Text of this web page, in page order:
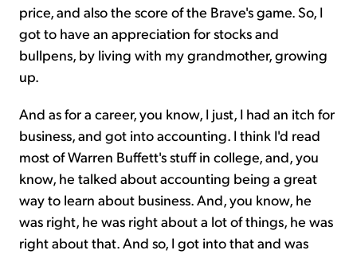
price, and also the score of the Brave's game. So, I
got to have an appreciation for stocks and
bullpens, by living with my grandmother, growing
up.
And as for a career, you know, I just, I had an itch for
business, and got into accounting. I think I'd read
most of Warren Buffett's stuff in college, and, you
know, he talked about accounting being a great
way to learn about business. And, you know, he
was right, he was right about a lot of things, he was
right about that. And so, I got into that and was